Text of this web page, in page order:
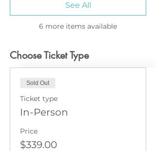
6 more items available
See All
Choose Ticket Type
Sold Out
Ticket type
In-Person
Price
$339.00